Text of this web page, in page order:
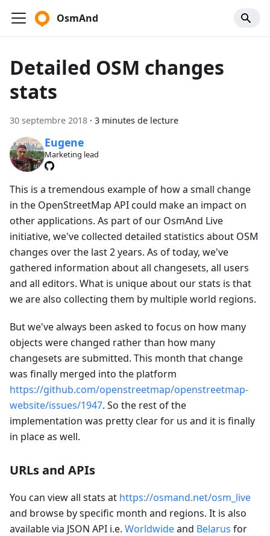
OsmAnd
Detailed OSM changes
stats
30 septembre 2018 · 3 minutes de lecture
Eugene
Marketing lead
This is a tremendous example of how a small change
in the OpenStreetMap API could make an impact on
other applications. As part of our OsmAnd Live
initiative, we've collected detailed statistics about OSM
changes over the last 2 years. As of today, we've
gathered information about all changesets, all users
and all editors. What is unique about our stats is that
we are also collecting them by multiple world regions.
But we've always been asked to focus on how many
objects were changed rather than how many
changesets are submitted. This month that change
was finally merged into the platform
https://github.com/openstreetmap/openstreetmap-
website/issues/1947. So the rest of the
implementation was pretty clear for us and it is finally
in place as well.
URLs and APIs
You can view all stats at https://osmand.net/osm_live
and browse by specific month and regions. It is also
available via JSON API i.e. Worldwideand Belarus for